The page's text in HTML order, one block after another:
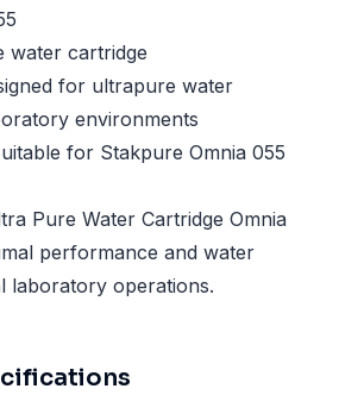
water cartridge
for ultrapure water
environments
for Stakpure Omnia 055
Pure Water Cartridge Omnia
performance and water
laboratory operations.